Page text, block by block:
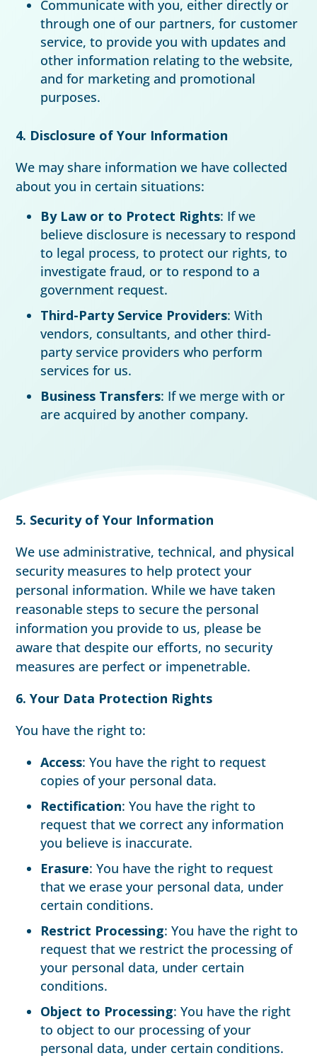
Communicate with you, either directly or
through one of our partners, for customer
service, to provide you with updates and
other information relating to the website,
and for marketing and promotional
purposes.
4. Disclosure of Your Information
We may share information we have collected
about you in certain situations:
By Law or to Protect Rights: If we
believe disclosure is necessary to respond
to legal process, to protect our rights, to
investigate fraud, or to respond to a
government request.
Third-Party Service Providers: With
vendors, consultants, and other third-
party service providers who perform
services for us.
Business Transfers: If we merge with or
are acquired by another company.
5. Security of Your Information
We use administrative, technical, and physical
security measures to help protect your
personal information. While we have taken
reasonable steps to secure the personal
information you provide to us, please be
aware that despite our efforts, no security
measures are perfect or impenetrable.
6. Your Data Protection Rights
You have the right to:
Access: You have the right to request
copies of your personal data.
Rectification: You have the right to
request that we correct any information
you believe is inaccurate.
Erasure: You have the right to request
that we erase your personal data, under
certain conditions.
Restrict Processing: You have the right to
request that we restrict the processing of
your personal data, under certain
conditions.
Object to Processing: You have the right
to object to our processing of your
personal data, under certain conditions.